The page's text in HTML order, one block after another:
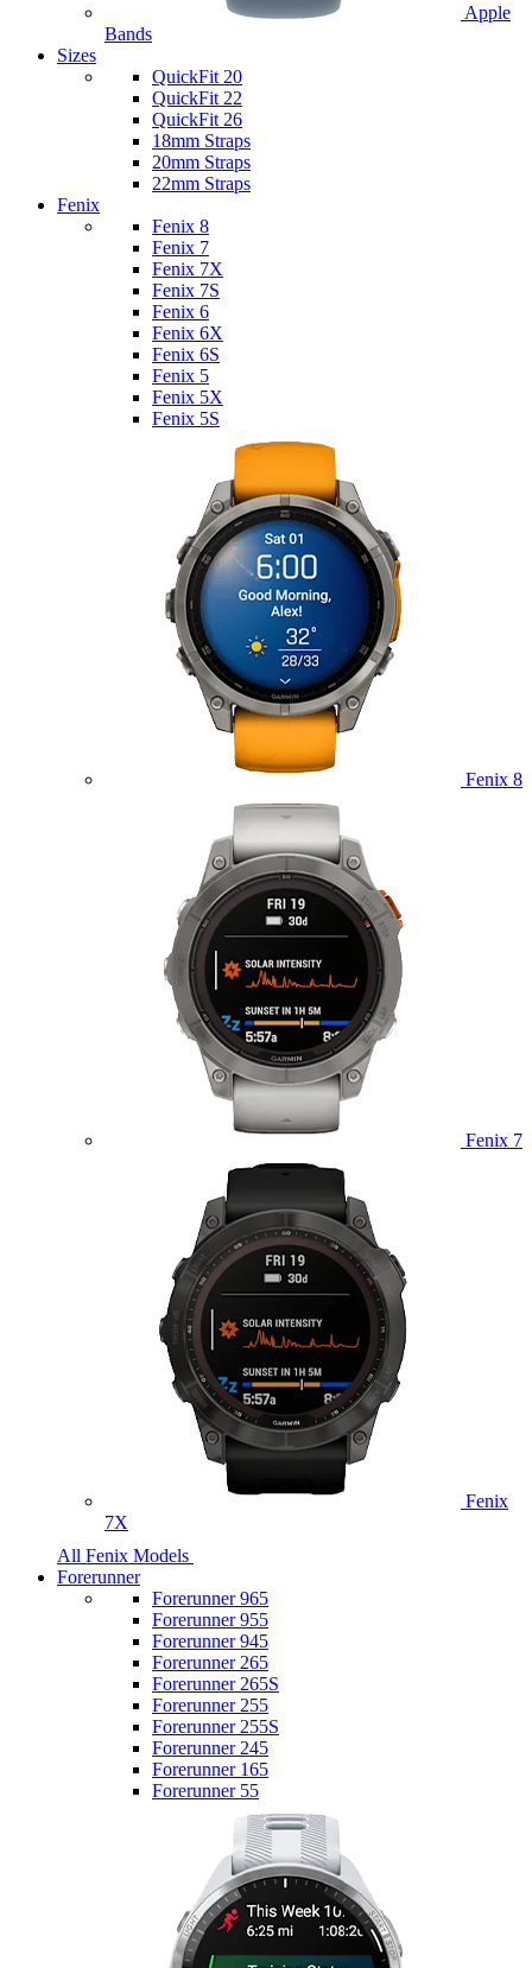
Apple
Bands
Sizes
QuickFit 20
QuickFit 22
QuickFit 26
18mm Straps
20mm Straps
22mm Straps
Fenix
Fenix 8
Fenix 7
Fenix 7X
Fenix 7S
Fenix 6
Fenix 6X
Fenix 6S
Fenix 5
Fenix 5X
Fenix 5S
Fenix 8
Fenix 7
Fenix
7X
All Fenix Models
Forerunner
Forerunner 965
Forerunner 955
Forerunner 945
Forerunner 265
Forerunner 265S
Forerunner 255
Forerunner 255S
Forerunner 245
Forerunner 165
Forerunner 55